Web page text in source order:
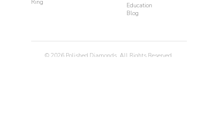
Ring
Education
Blog
© 2026 Polished Diamonds. All Rights Reserved.